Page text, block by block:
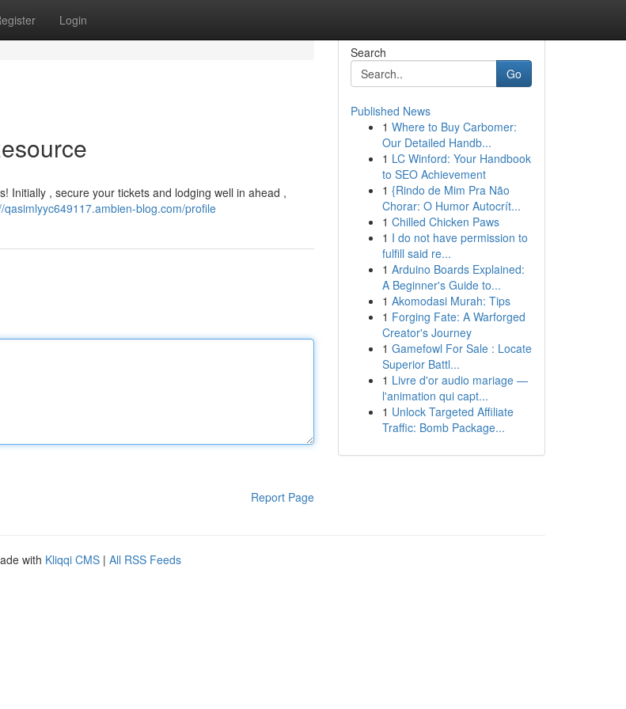
Login
Initially , secure your tickets and lodging well in ahead ,
qasimlyyc649117.ambien-blog.com/profile
Report Page
Search
Go
Published News
1 Where to Buy Carbomer:
Our Detailed Handb...
1 LC Winford: Your Handbook
to SEO Achievement
1 {Rindo de Mim Pra Não
Chorar: O Humor Autocrít...
1 Chilled Chicken Paws
1 I do not have permission to
fulfill said re...
1 Arduino Boards Explained:
A Beginner's Guide to...
1 Akomodasi Murah: Tips
1 Forging Fate: A Warforged
Creator's Journey
1 Gamefowl For Sale : Locate
Superior Battl...
1 Livre d'or audio mariage —
l'animation qui capt...
1 Unlock Targeted Affiliate
Traffic: Bomb Package...
with Kliqqi CMS | All RSS Feeds